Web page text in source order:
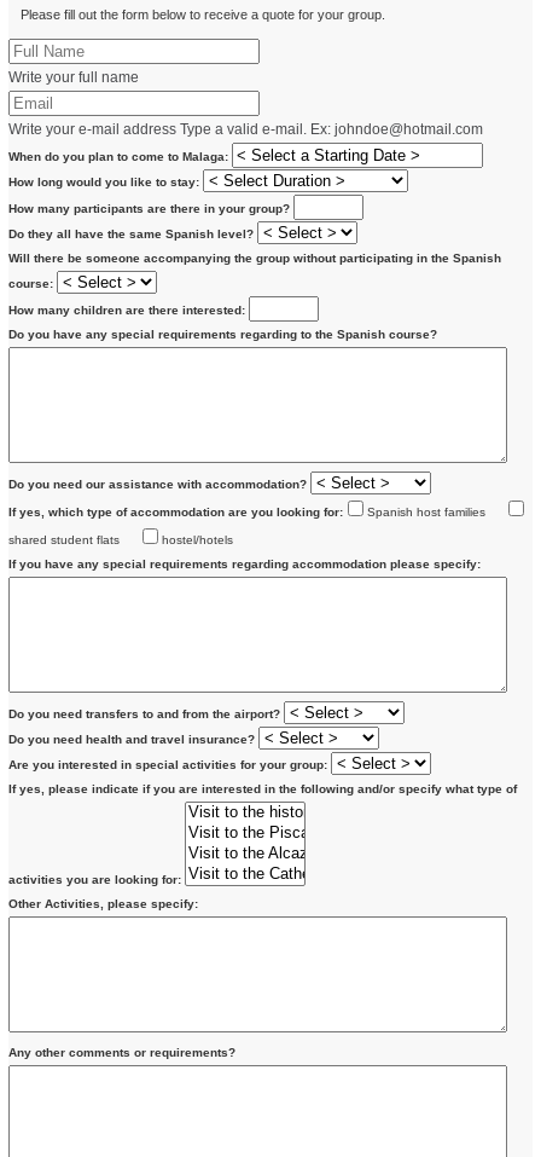
Please fill out the form below to receive a quote for your group.
Write your full name
Write your e-mail address Type a valid e-mail. Ex: johndoe@hotmail.com
When do you plan to come to Malaga:
How long would you like to stay:
How many participants are there in your group?
Do they all have the same Spanish level?
Will there be someone accompanying the group without participating in the Spanish
course:
How many children are there interested:
Do you have any special requirements regarding to the Spanish course?
Do you need our assistance with accommodation?
If yes, which type of accommodation are you looking for: Spanish host families
shared student flats
hostel/hotels
If you have any special requirements regarding accommodation please specify:
Do you need transfers to and from the airport?
Do you need health and travel insurance?
Are you interested in special activities for your group:
If yes, please indicate if you are interested in the following and/or specify what type of
activities you are looking for:
Other Activities, please specify:
Any other comments or requirements?